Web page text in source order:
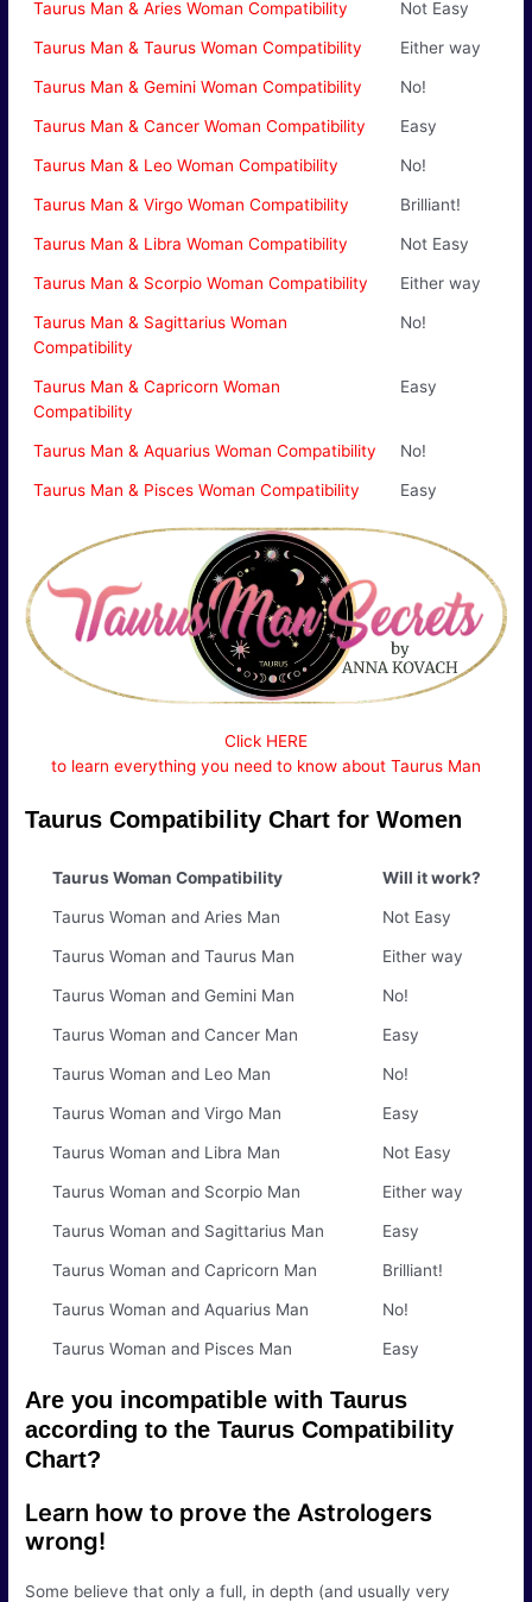
Taurus Man & Aries Woman Compatibility Not Easy
Taurus Man & Taurus Woman Compatibility Either way
Taurus Man & Gemini Woman Compatibility No!
Taurus Man & Cancer Woman Compatibility Easy
Taurus Man & Leo Woman Compatibility No!
Taurus Man & Virgo Woman Compatibility Brilliant!
Taurus Man & Libra Woman Compatibility Not Easy
Taurus Man & Scorpio Woman Compatibility Either way
Taurus Man & Sagittarius Woman
Compatibility
No!
Taurus Man & Capricorn Woman
Compatibility
Easy
Taurus Man & Aquarius Woman Compatibility No!
Taurus Man & Pisces Woman Compatibility Easy
Click HERE
to learn everything you need to know about Taurus Man
Taurus Compatibility Chart for Women
Taurus Woman Compatibility Will it work?
Taurus Woman and Aries Man Not Easy
Taurus Woman and Taurus Man Either way
Taurus Woman and Gemini Man No!
Taurus Woman and Cancer Man Easy
Taurus Woman and Leo Man No!
Taurus Woman and Virgo Man Easy
Taurus Woman and Libra Man Not Easy
Taurus Woman and Scorpio Man Either way
Taurus Woman and Sagittarius Man Easy
Taurus Woman and Capricorn Man Brilliant!
Taurus Woman and Aquarius Man No!
Taurus Woman and Pisces Man Easy
Are you incompatible with Taurus
according to the Taurus Compatibility
Chart?
Learn how to prove the Astrologers
wrong!
Some believe that only a full, in depth (and usually very